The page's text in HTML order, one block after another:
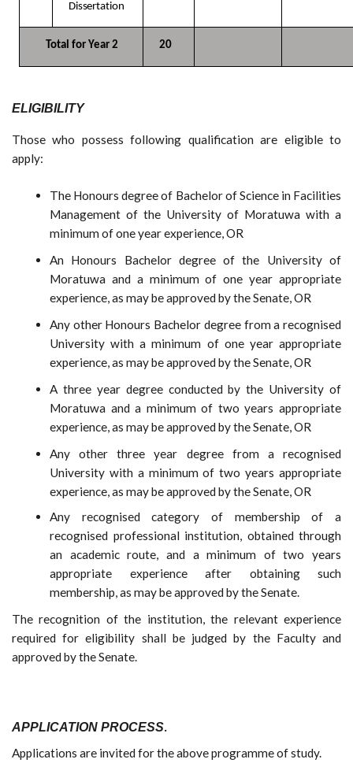
Dissertation
Total for Year 2 20
ELIGIBILITY
Those who possess following qualification are eligible to
apply:
The Honours degree of Bachelor of Science in Facilities
Management of the University of Moratuwa with a
minimum of one year experience, OR
An Honours Bachelor degree of the University of
Moratuwa and a minimum of one year appropriate
experience, as may be approved by the Senate, OR
Any other Honours Bachelor degree from a recognised
University with a minimum of one year appropriate
experience, as may be approved by the Senate, OR
A three year degree conducted by the University of
Moratuwa and a minimum of two years appropriate
experience, as may be approved by the Senate, OR
Any other three year degree from a recognised
University with a minimum of two years appropriate
experience, as may be approved by the Senate, OR
Any recognised category of membership of a
recognised professional institution, obtained through
an academic route, and a minimum of two years
appropriate experience after obtaining such
membership, as may be approved by the Senate.
The recognition of the institution, the relevant experience
required for eligibility shall be judged by the Faculty and
approved by the Senate.
APPLICATION PROCESS.
Applications are invited for the above programme of study.